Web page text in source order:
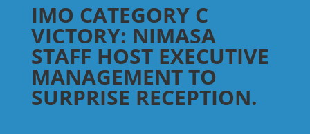
IMO CATEGORY C
VICTORY: NIMASA
STAFF HOST EXECUTIVE
MANAGEMENT TO
SURPRISE RECEPTION.